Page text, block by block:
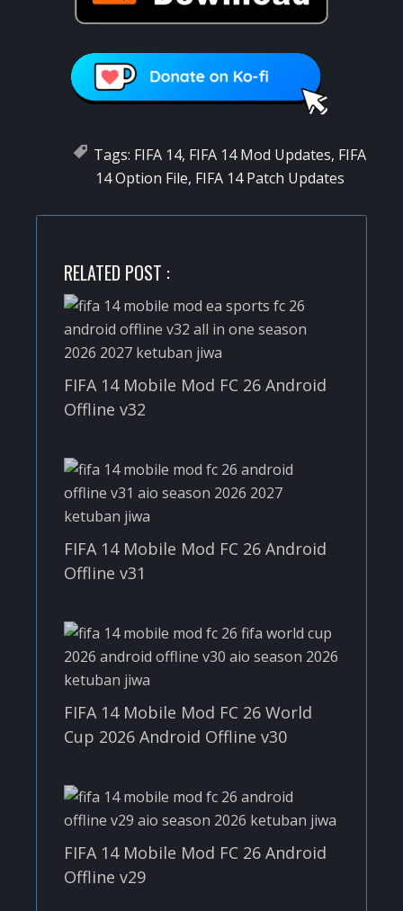
Tags: FIFA 14, FIFA 14 Mod Updates, FIFA
14 Option File, FIFA 14 Patch Updates
RELATED POST :
FIFA 14 Mobile Mod FC 26 Android
Offline v32
FIFA 14 Mobile Mod FC 26 Android
Offline v31
FIFA 14 Mobile Mod FC 26 World
Cup 2026 Android Offline v30
FIFA 14 Mobile Mod FC 26 Android
Offline v29